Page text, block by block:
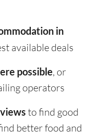
in
available deals
possible, or
operators
to find good
better food and